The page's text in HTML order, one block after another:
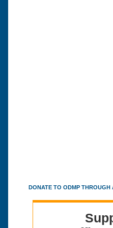
DONATE TO ODMP THROUGH